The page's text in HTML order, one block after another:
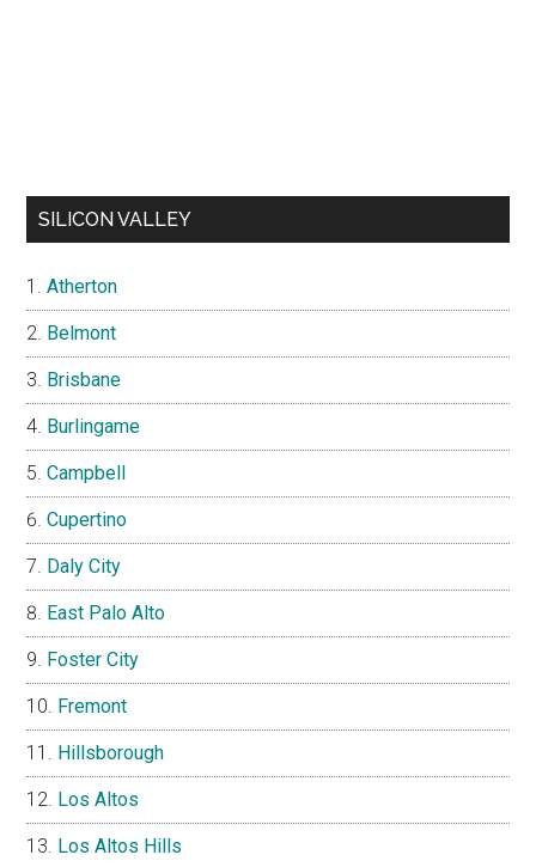
SILICON VALLEY
Atherton
Belmont
Brisbane
Burlingame
Campbell
Cupertino
Daly City
East Palo Alto
Foster City
Fremont
Hillsborough
Los Altos
Los Altos Hills